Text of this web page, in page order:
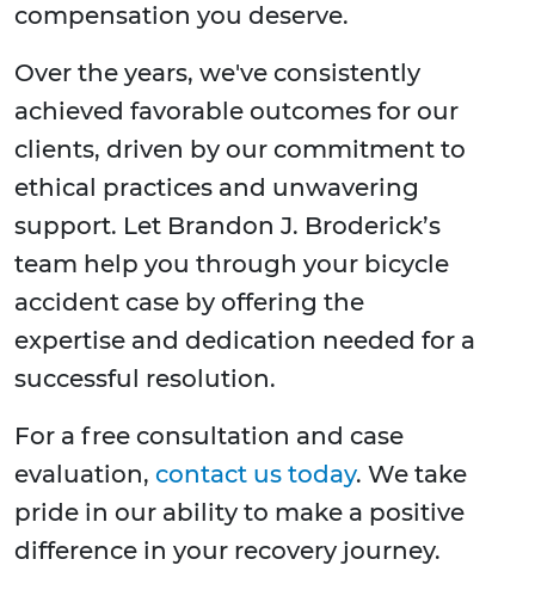
compensation you deserve.
Over the years, we've consistently
achieved favorable outcomes for our
clients, driven by our commitment to
ethical practices and unwavering
support. Let Brandon J. Broderick’s
team help you through your bicycle
accident case by offering the
expertise and dedication needed for a
successful resolution.
For a free consultation and case
evaluation, contact us today. We take
pride in our ability to make a positive
difference in your recovery journey.